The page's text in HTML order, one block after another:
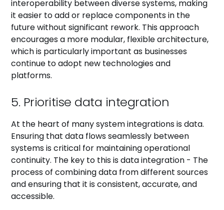
interoperability between diverse systems, making
it easier to add or replace components in the
future without significant rework. This approach
encourages a more modular, flexible architecture,
which is particularly important as businesses
continue to adopt new technologies and
platforms.
5. Prioritise data integration
At the heart of many system integrations is data.
Ensuring that data flows seamlessly between
systems is critical for maintaining operational
continuity. The key to this is data integration - The
process of combining data from different sources
and ensuring that it is consistent, accurate, and
accessible.